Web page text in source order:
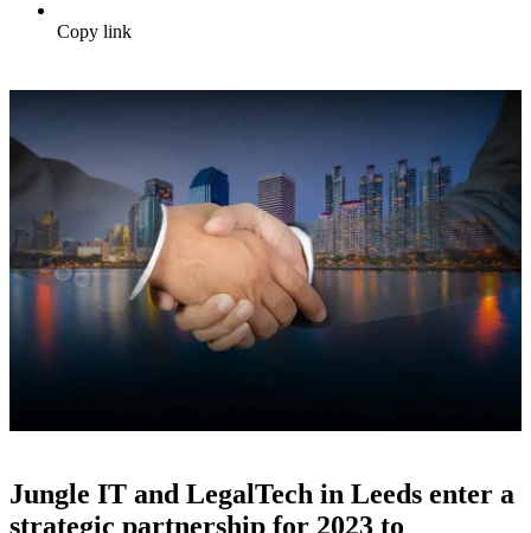
Copy link
Jungle IT and LegalTech in Leeds enter a
strategic partnership for 2023 to